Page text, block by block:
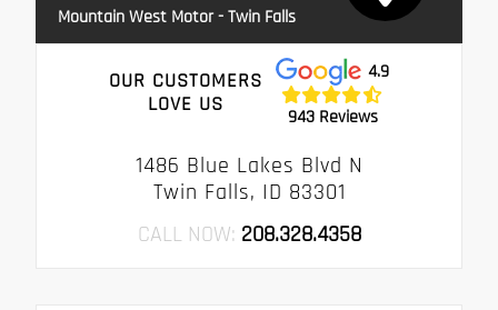
Mountain West Motor - Twin Falls
OUR CUSTOMERS
LOVE US
4.9
943 Reviews
1486 Blue Lakes Blvd N
Twin Falls, ID 83301
CALL NOW: 208.328.4358